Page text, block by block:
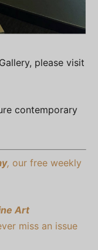
please visit
contemporary
, our free weekly
Art
miss an issue